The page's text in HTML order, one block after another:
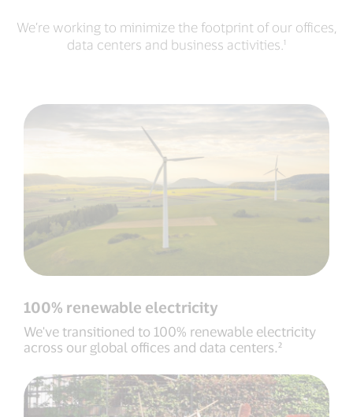
We’re working to minimize the footprint of our offices,
data centers and business activities.¹
100% renewable electricity
We've transitioned to 100% renewable electricity
across our global offices and data centers.²